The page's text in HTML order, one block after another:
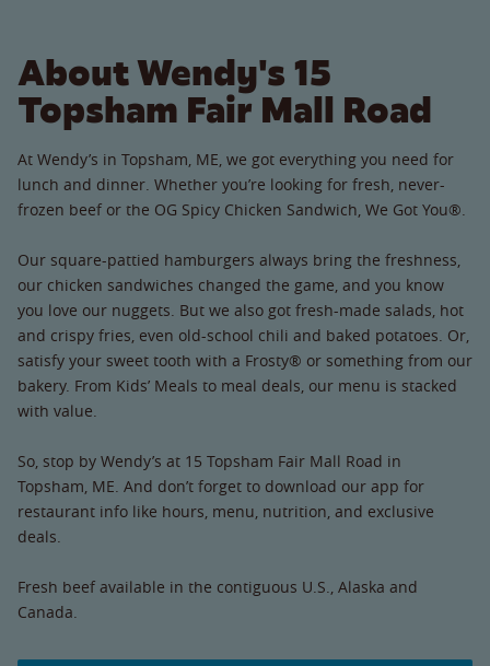
About Wendy's 15
Topsham Fair Mall Road
At Wendy’s in Topsham, ME, we got everything you need for
lunch and dinner. Whether you’re looking for fresh, never-
frozen beef or the OG Spicy Chicken Sandwich, We Got You®.
Our square-pattied hamburgers always bring the freshness,
our chicken sandwiches changed the game, and you know
you love our nuggets. But we also got fresh-made salads, hot
and crispy fries, even old-school chili and baked potatoes. Or,
satisfy your sweet tooth with a Frosty® or something from our
bakery. From Kids’ Meals to meal deals, our menu is stacked
with value.
So, stop by Wendy’s at 15 Topsham Fair Mall Road in
Topsham, ME. And don’t forget to download our app for
restaurant info like hours, menu, nutrition, and exclusive
deals.
Fresh beef available in the contiguous U.S., Alaska and
Canada.